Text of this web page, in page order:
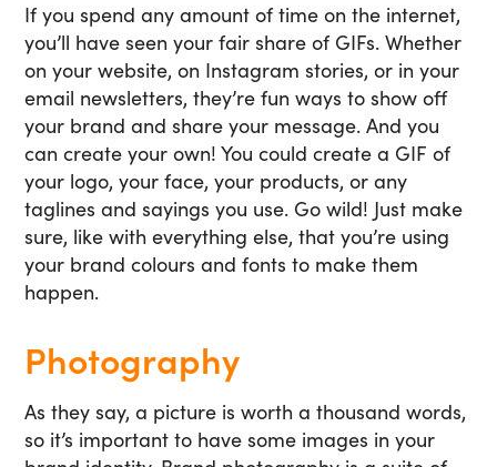
If you spend any amount of time on the internet,
you’ll have seen your fair share of GIFs. Whether
on your website, on Instagram stories, or in your
email newsletters, they’re fun ways to show off
your brand and share your message. And you
can create your own! You could create a GIF of
your logo, your face, your products, or any
taglines and sayings you use. Go wild! Just make
sure, like with everything else, that you’re using
your brand colours and fonts to make them
happen.
Photography
As they say, a picture is worth a thousand words,
so it’s important to have some images in your